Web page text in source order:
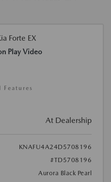
Play Video
At Dealership
KNAFU4A24D5708196
#TD5708196
Aurora Black Pearl